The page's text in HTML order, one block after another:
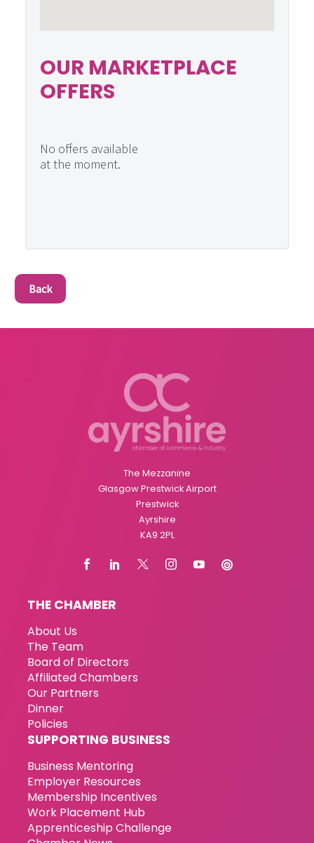
OUR MARKETPLACE
OFFERS
No offers available
at the moment.
Back
The Mezzanine
Glasgow Prestwick Airport
Prestwick
Ayrshire
KA9 2PL
THE CHAMBER
About Us
The Team
Board of Directors
Affiliated Chambers
Our Partners
Dinner
Policies
SUPPORTING BUSINESS
Business Mentoring
Employer Resources
Membership Incentives
Work Placement Hub
Apprenticeship Challenge